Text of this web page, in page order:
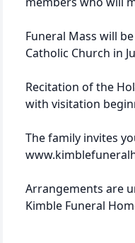
Funeral Mass will
Catholic Church in
Recitation of the
with visitation
The family invites
Arrangements are
Kimble Funeral